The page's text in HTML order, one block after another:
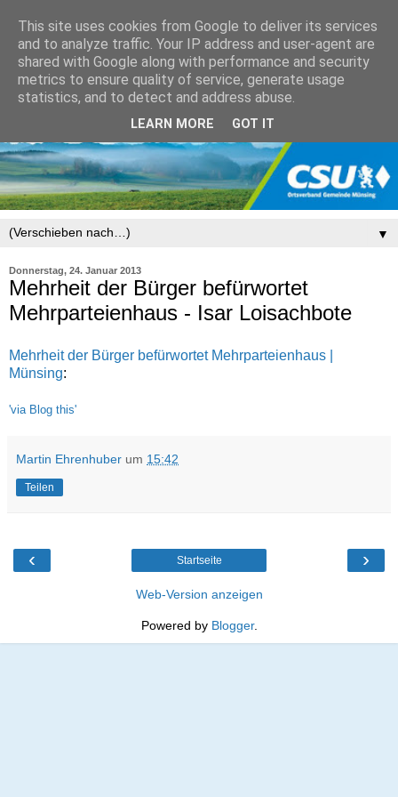
▼
Donnerstag, 24. Januar 2013
Mehrheit der Bürger befürwortet
Mehrparteienhaus - Isar Loisachbote
Mehrheit der Bürger befürwortet Mehrparteienhaus |
Münsing:
'via Blog this'
Martin Ehrenhuber um 15:42
Teilen
‹ ›
Startseite
Web-Version anzeigen
Powered by Blogger.
This site uses cookies from Google to deliver its services
and to analyze traffic. Your IP address and user-agent are
shared with Google along with performance and security
metrics to ensure quality of service, generate usage
statistics, and to detect and address abuse.
LEARN MORE GOT IT